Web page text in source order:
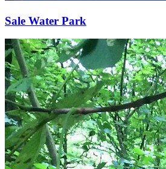
Sale Water Park